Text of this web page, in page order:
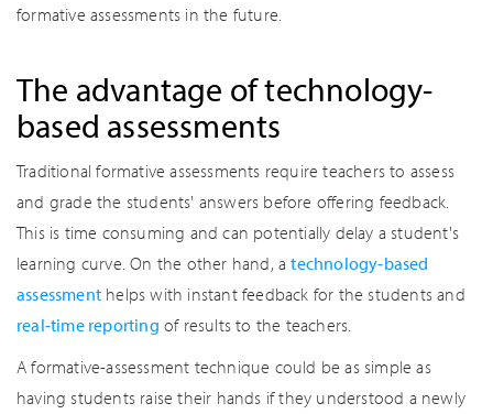
formative assessments in the future.
The advantage of technology-
based assessments
Traditional formative assessments require teachers to assess
and grade the students' answers before offering feedback.
This is time consuming and can potentially delay a student's
learning curve. On the other hand, atechnology-based
assessment helps with instant feedback for the students and
real-time reporting of results to the teachers.
A formative-assessment technique could be as simple as
having students raise their hands if they understood a newly